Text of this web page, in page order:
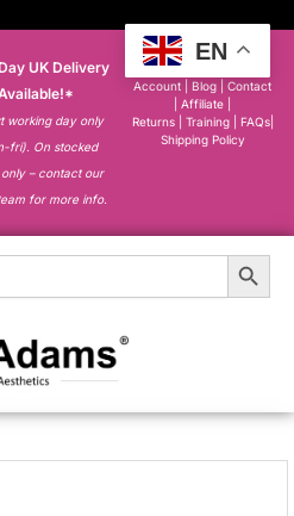
UK Delivery
working day only
fri). On stocked
only – contact our
for more info.
About
Account
|Blog |Contact
Affiliate
Returns
Training FAQs|
Shipping Policy
Search Button
EN